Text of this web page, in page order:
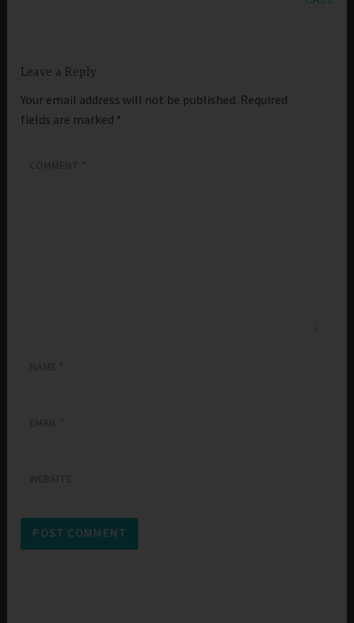
Leave a Reply
Your email address will not be published. Required
fields are marked *